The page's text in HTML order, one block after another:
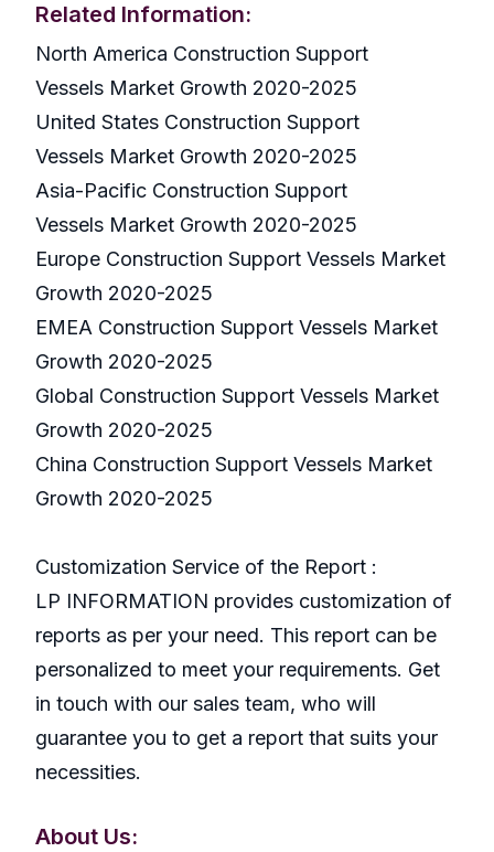
Related Information:
North America Construction Support
Vessels Market Growth 2020-2025
United States Construction Support
Vessels Market Growth 2020-2025
Asia-Pacific Construction Support
Vessels Market Growth 2020-2025
Europe Construction Support Vessels Market
Growth 2020-2025
EMEA Construction Support Vessels Market
Growth 2020-2025
Global Construction Support Vessels Market
Growth 2020-2025
China Construction Support Vessels Market
Growth 2020-2025
Customization Service of the Report :
LP INFORMATION provides customization of
reports as per your need. This report can be
personalized to meet your requirements. Get
in touch with our sales team, who will
guarantee you to get a report that suits your
necessities.
About Us: